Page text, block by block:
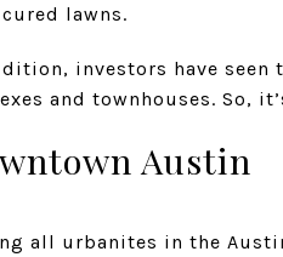
lawns.
investors have seen
and townhouses. So,
Austin
all urbanites in the